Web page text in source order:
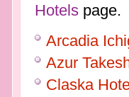
Hotelspage.
Arcadia
Azur
Claska